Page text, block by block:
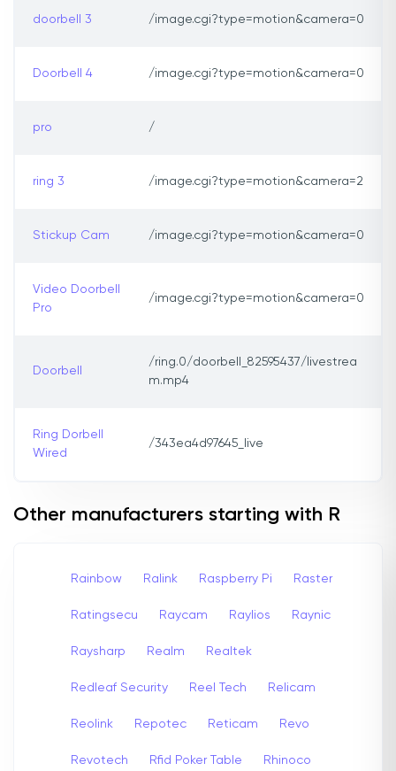
doorbell 3 /image.cgi?type=motion&camera=0
Doorbell 4 /image.cgi?type=motion&camera=0
pro /
ring 3 /image.cgi?type=motion&camera=2
Stickup Cam /image.cgi?type=motion&camera=0
Video Doorbell
Pro
/image.cgi?type=motion&camera=0
Doorbell
/ring.0/doorbell_82595437/livestrea
m.mp4
Ring Dorbell
Wired
/343ea4d97645_live
Other manufacturers starting with R
Rainbow Ralink Raspberry Pi Raster
Ratingsecu Raycam Raylios Raynic
Raysharp Realm Realtek
Redleaf Security Reel Tech Relicam
Reolink Repotec Reticam Revo
Revotech Rfid Poker Table Rhinoco